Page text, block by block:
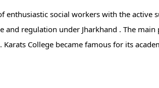
enthusiastic social workers with the
and regulation under Jharkhand . The
College became famous for its